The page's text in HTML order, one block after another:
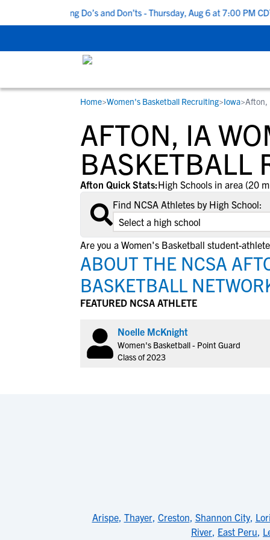
5 Recruiting Do’s and Don’ts - Thursday, Aug 6 at 7:00 PM CDT
STUDENT-ATHLETES
Gain exposure to college coaches, get
step-by-step guidance through the
recruiting process, communicate
with college coaches, access to
development and tools to find the right
college fit for you.
RESOURCES
Everything student-athletes and their
families need to navigate the recruiting
development process.
View All Workshops >
COLLEGES
Search every school in our database to
the one that fits for you.
Home>Women's Basketball Recruiting>Iowa>Afton,
AFTON, IA
BASKETBALL
Afton Quick Stats:High Schools in area (20
Find NCSA Athletes by High School:
Are you a Women's Basketball student-
ABOUT THE NCSA
BASKETBALL
FEATURED NCSA ATHLETE
Noelle McKnight
Women's Basketball - Point Guard
Class of 2023
Arispe, Thayer, Creston, Shannon City,
River, East Peru,